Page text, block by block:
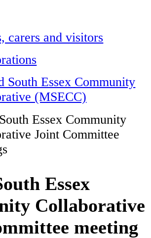
carers and visitors
South Essex Community
(MSECC)
Essex Community
Joint Committee
Essex
Collaborative
meeting